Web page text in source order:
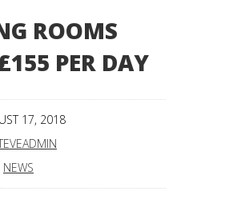
ROOMS
PER DAY
17, 2018
NEWS